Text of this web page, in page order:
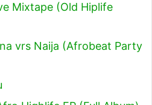
Mixtape (Old Hiplife
vrs Naija (Afrobeat Party